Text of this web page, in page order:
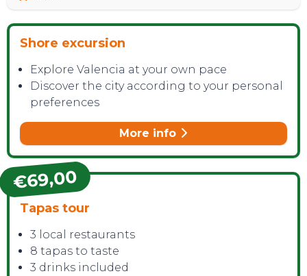
Shore excursion
Explore Valencia at your own pace
Discover the city according to your personal
preferences
More info
€69,00
Tapas tour
3 local restaurants
8 tapas to taste
3 drinks included